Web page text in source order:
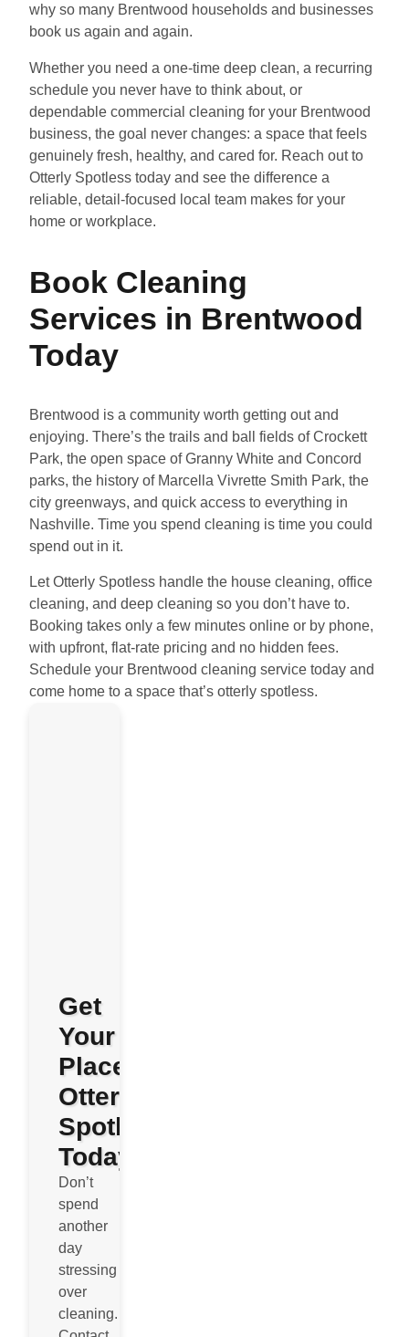
why so many Brentwood households and businesses
book us again and again.
Whether you need a one-time deep clean, a recurring
schedule you never have to think about, or
dependable commercial cleaning for your Brentwood
business, the goal never changes: a space that feels
genuinely fresh, healthy, and cared for. Reach out to
Otterly Spotless today and see the difference a
reliable, detail-focused local team makes for your
home or workplace.
Book Cleaning
Services in Brentwood
Today
Brentwood is a community worth getting out and
enjoying. There’s the trails and ball fields of Crockett
Park, the open space of Granny White and Concord
parks, the history of Marcella Vivrette Smith Park, the
city greenways, and quick access to everything in
Nashville. Time you spend cleaning is time you could
spend out in it.
Let Otterly Spotless handle the house cleaning, office
cleaning, and deep cleaning so you don’t have to.
Booking takes only a few minutes online or by phone,
with upfront, flat-rate pricing and no hidden fees.
Schedule your Brentwood cleaning service today and
come home to a space that’s otterly spotless.
Get
Your
Place
Otterly
Spotless
Today
Don’t
spend
another
day
stressing
over
cleaning.